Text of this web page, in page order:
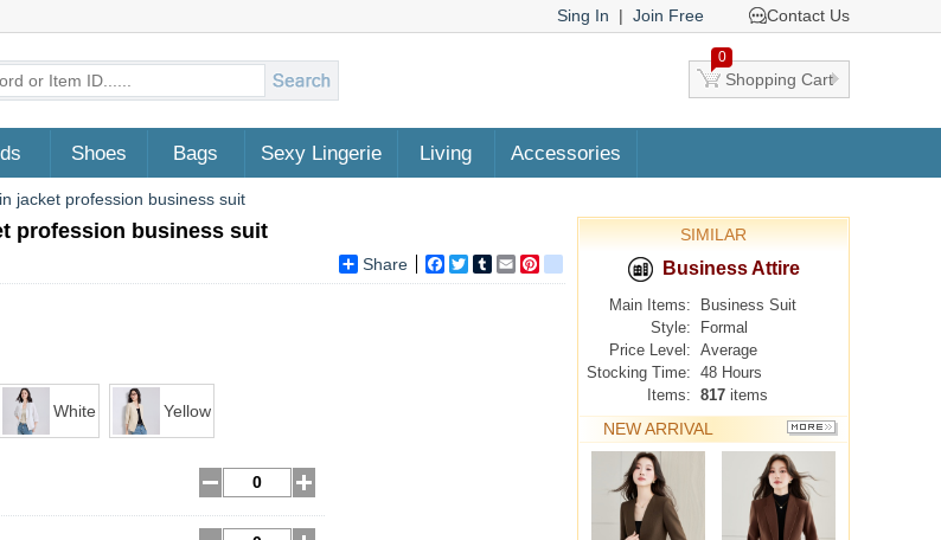
Sing In | Join Free Contact Us
0
Shopping Cart
Shoes Bags Sexy Lingerie Living Accessories
jacket profession business suit
profession business suit
Share Facebook
TwitterTumblrEmail google_bookmarks
White Yellow
SIMILAR
Business Attire
Main Items:
Business Suit
Style:
Formal
Price Level: Average
Stocking Time: 48 Hours
Items: 817 items
NEW ARRIVAL
MORE